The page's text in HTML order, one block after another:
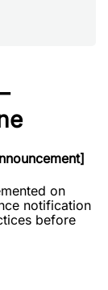
on
notification
before